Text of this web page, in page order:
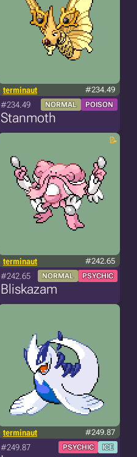
terminaut #234.49
#234.49 NORMAL POISON
Stanmoth
terminaut #242.65
#242.65 NORMAL PSYCHIC
Bliskazam
terminaut #249.87
#249.87 PSYCHIC ICE